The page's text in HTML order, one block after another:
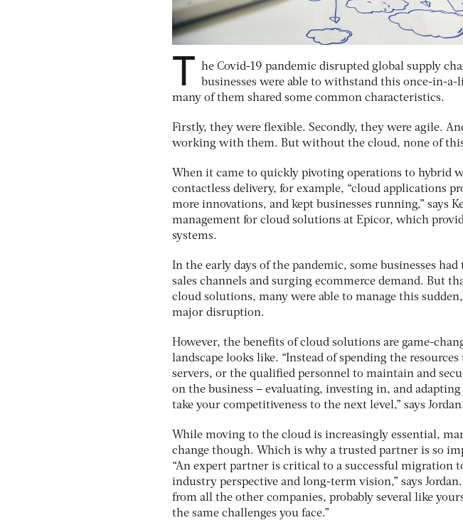
T he Covid-19 pandemic disrupted global supply
businesses were able to withstand this once-in-
many of them shared some common characteristics.
Firstly, they were flexible. Secondly, they were agile.
working with them. But without the cloud, none of this
When it came to quickly pivoting operations to hybrid
contactless delivery, for example, “cloud applications
more innovations, and kept businesses running,” says
management for cloud solutions at Epicor, which
systems.
In the early days of the pandemic, some businesses
sales channels and surging ecommerce demand. But
cloud solutions, many were able to manage this
major disruption.
However, the benefits of cloud solutions are game-
landscape looks like. “Instead of spending the
servers, or the qualified personnel to maintain and
on the business – evaluating, investing in, and
take your competitiveness to the next level,” says Jordan.
While moving to the cloud is increasingly essential,
change though. Which is why a trusted partner is so
“An expert partner is critical to a successful migration
industry perspective and long-term vision,” says
from all the other companies, probably several like
the same challenges you face.”